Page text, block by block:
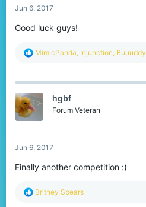
Jun 6, 2017
Good luck guys!
R
c
o
MimicPanda, Injunction, Buuuddy
hgbf
Forum Veteran
Jun 6, 2017
Finally another competition :)
R
Britney Spears